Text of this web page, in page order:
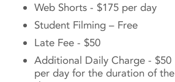
Web Shorts - $175 per day
Student Filming – Free
Late Fee - $50
Additional Daily Charge - $50
per day for the duration of the